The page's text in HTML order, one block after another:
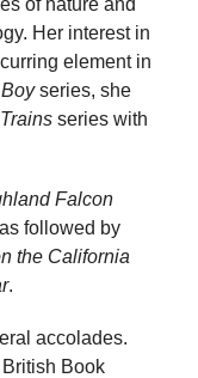
of nature and
Her interest in
element in
series, she
series with
Falcon
followed by
the California
.
accolades.
Book